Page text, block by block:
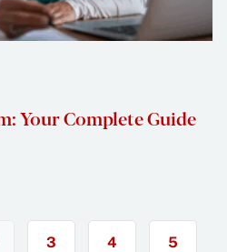
Your Complete Guide
3 4 5